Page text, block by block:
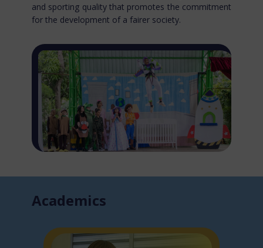
and sporting quality that promotes the commitment
for the development of a fairer society.
Acade​mics